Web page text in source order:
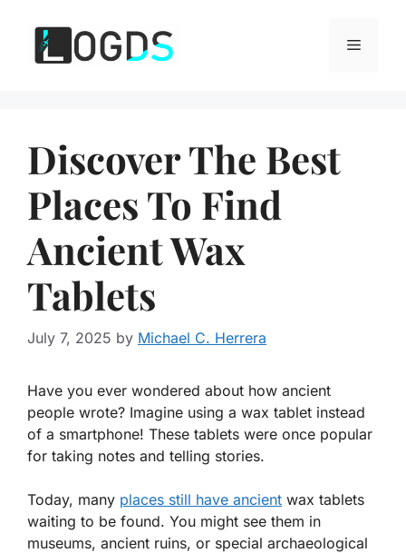
content
Menu
Discover The Best
Places To Find
Ancient Wax
Tablets
July 7, 2025 by Michael C. Herrera
Have you ever wondered about how ancient
people wrote? Imagine using a wax tablet instead
of a smartphone! These tablets were once popular
for taking notes and telling stories.
Today, many places still have ancient wax tablets
waiting to be found. You might see them in
museums, ancient ruins, or special archaeological